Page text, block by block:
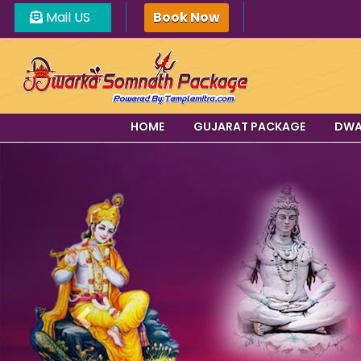
Mail US Book Now
HOME GUJARAT PACKAGE